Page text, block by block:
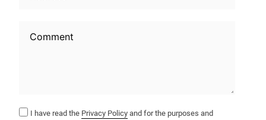
I have read the Privacy Policy and for the purposes and